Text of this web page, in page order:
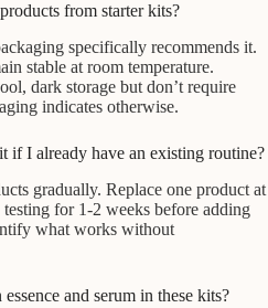
from starter kits?
specifically recommends it.
stable at room temperature.
dark storage but don’t require
indicates otherwise.
if I already have an existing routine?
gradually. Replace one product at
for 1-2 weeks before adding
what works without
and serum in these kits?